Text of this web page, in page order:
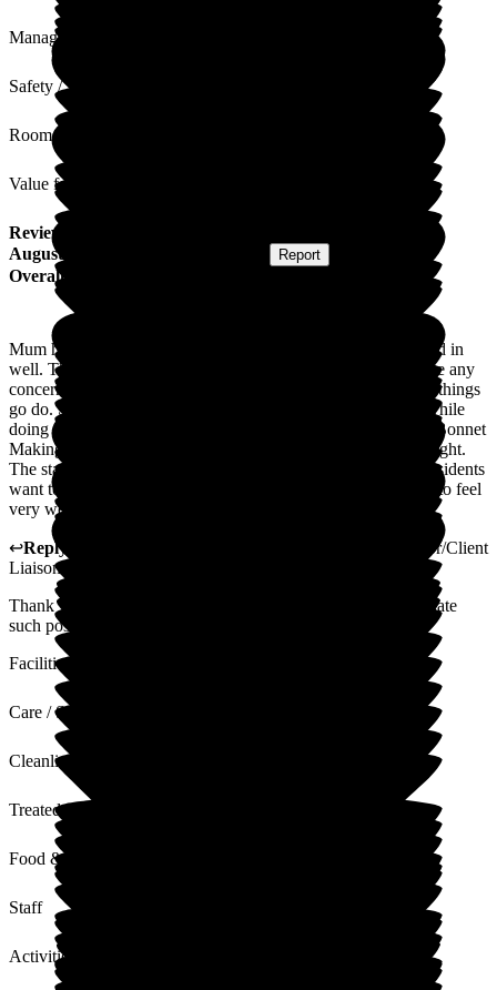
Management
Safety / Security
Rooms
Value for Money
Review
August 2025
Report
Overall Experience
Mum has been in the home for just over 1 year. She has settled in
well. The staff are lovely, caring and approachable if you have any
concerns. Mum sits in the lounge daily when there are lots of things
go do. She enjoyed the twice weekly yoga where they sing while
doing the exercises. There are lots of things going on, Easter Bonnet
Making, V.E. Day celebrations, cream teas, Wimbledon fortnight.
The staff are always looking at different things to do. If the residents
want to participate. The home is lovely and clean. I am made to feel
very welcome and can turn up any time.
↩Reply from
Activities Coordinator/Client
Liaison Manager
Thank you so much for your lovely review, we really appreciate
such positive feedback.
Facilities
Care / Support
Cleanliness
Treated with Dignity
Food & Drink
Staff
Activities